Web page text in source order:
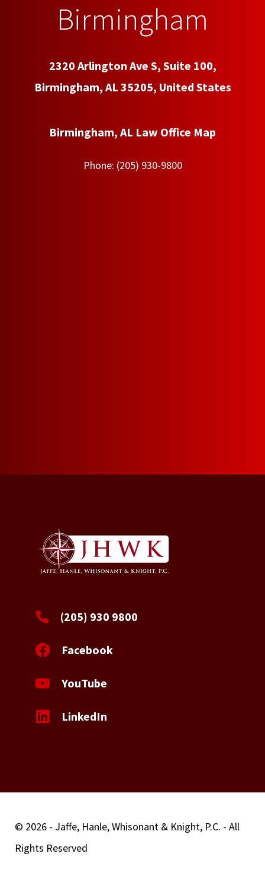
Birmingham
2320 Arlington Ave S, Suite 100,
Birmingham, AL 35205, United States
Birmingham, AL Law Office Map
Phone: (205) 930-9800
(205) 930 9800
Facebook
YouTube
LinkedIn
© 2026 - Jaffe, Hanle, Whisonant & Knight, P.C. - All
Rights Reserved